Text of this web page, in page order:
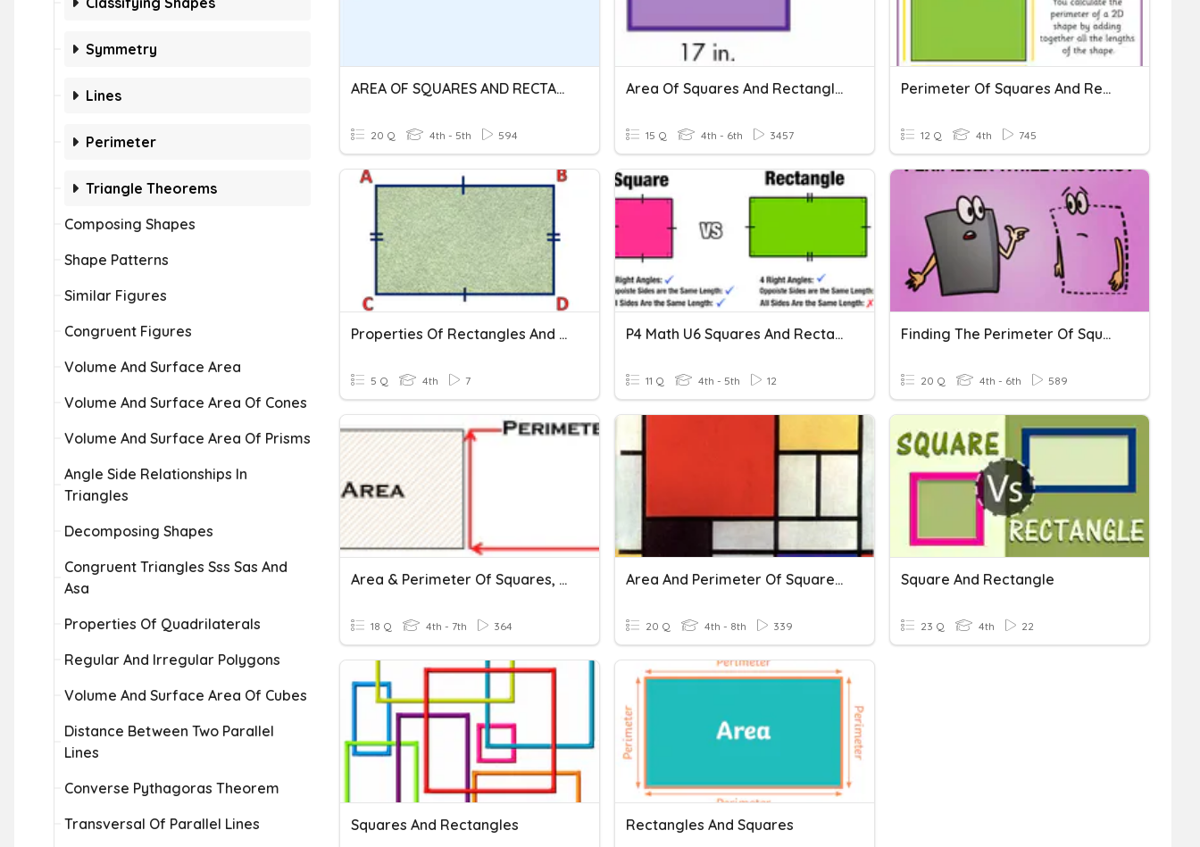
Symmetry
Lines
Perimeter
Triangle Theorems
Composing Shapes
Shape Patterns
Similar Figures
Congruent Figures
Volume And Surface Area
Volume And Surface Area Of Cones
Volume And Surface Area Of Prisms
Angle Side Relationships In
Triangles
Decomposing Shapes
Congruent Triangles Sss Sas And
Asa
Properties Of Quadrilaterals
Regular And Irregular Polygons
Volume And Surface Area Of Cubes
Distance Between Two Parallel
Lines
Converse Pythagoras Theorem
Transversal Of Parallel Lines
AREA OF SQUARES AND RECTANGLES
20 Q 4th - 5th 594
Area Of Squares And Rectangles
15 Q 4th - 6th 3457
Perimeter Of Squares And Rectangles
12 Q 4th 745
Properties Of Rectangles And Squares - Assessment
5 Q 4th 7
P4 Math U6 Squares And Rectangles (Pre-Quiz)
11 Q 4th - 5th 12
Finding The Perimeter Of Squares And Rectangles
20 Q 4th - 6th 589
Area & Perimeter Of Squares, Rectangles, And Parallelograms
18 Q 4th - 7th 364
Area And Perimeter Of Squares, Rectangles, And Triangles
20 Q 4th - 8th 339
Square And Rectangle
23 Q 4th 22
Squares And Rectangles Rectangles And Squares